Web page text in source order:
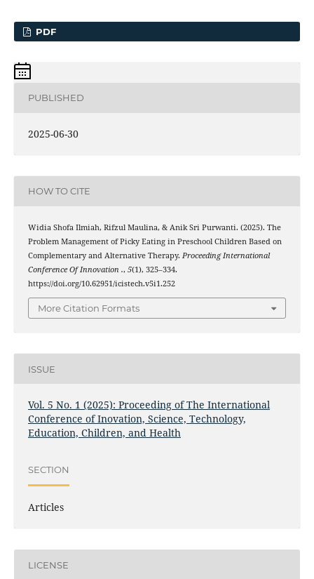
PDF
PUBLISHED
2025-06-30
HOW TO CITE
Widia Shofa Ilmiah, Rifzul Maulina, & Anik Sri Purwanti. (2025). The
Problem Management of Picky Eating in Preschool Children Based on
Complementary and Alternative Therapy. Proceeding International
Conference Of Innovation ., 5(1), 325–334.
https://doi.org/10.62951/icistech.v5i1.252
More Citation Formats
ISSUE
Vol. 5 No. 1 (2025): Proceeding of The International
Conference of Inovation, Science, Technology,
Education, Children, and Health
SECTION
Articles
LICENSE